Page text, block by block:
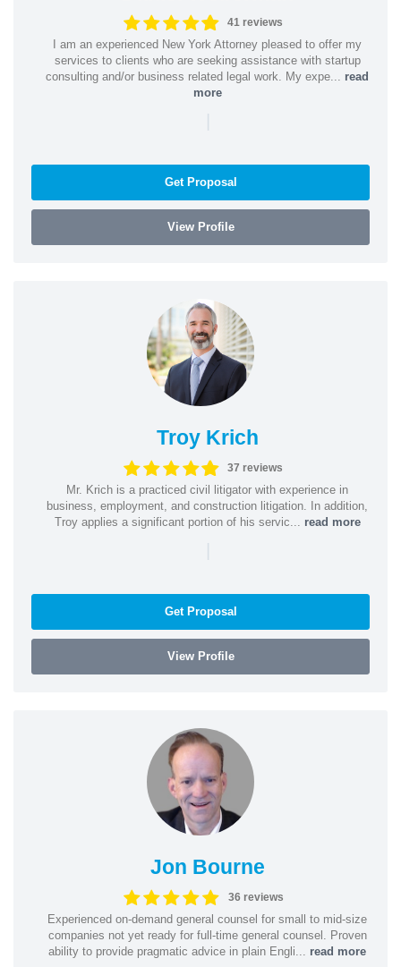
41 reviews
I am an experienced New York Attorney pleased to offer my
services to clients who are seeking assistance with startup
consulting and/or business related legal work. My expe... read
more
|
Get Proposal
View Profile
Troy Krich
37 reviews
Mr. Krich is a practiced civil litigator with experience in
business, employment, and construction litigation. In addition,
Troy applies a significant portion of his servic... read more
|
Get Proposal
View Profile
Jon Bourne
36 reviews
Experienced on-demand general counsel for small to mid-size
companies not yet ready for full-time general counsel. Proven
ability to provide pragmatic advice in plain Engli... read more